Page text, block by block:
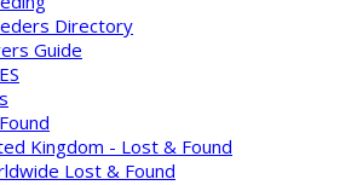
Directory
Guide
Kingdom - Lost & Found
Lost & Found